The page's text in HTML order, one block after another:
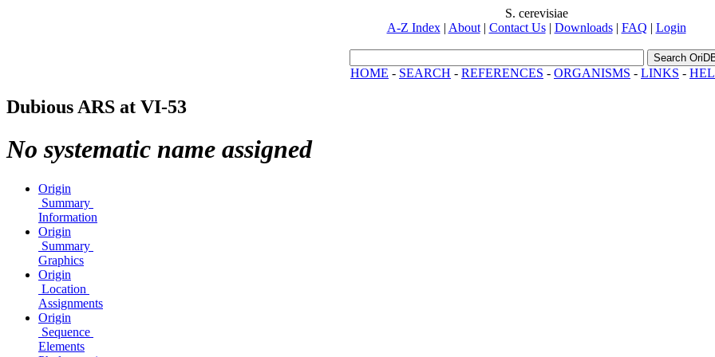
S. cerevisiae
A-Z Index| About| Contact Us| Downloads| FAQ | Login
Search
HOME - SEARCH - REFERENCES - ORGANISMS - LINKS -
Dubious ARS at VI-53
No systematic name assigned
Origin
Summary
Information
Origin
Summary
Graphics
Origin
Location
Assignments
Origin
Sequence
Elements